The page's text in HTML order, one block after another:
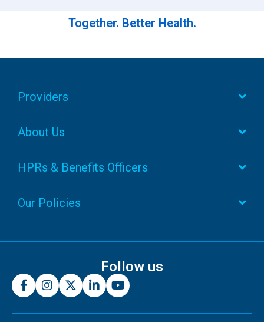
Together. Better Health.
Providers
About Us
HPRs & Benefits Officers
Our Policies
Follow us